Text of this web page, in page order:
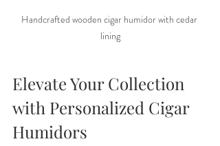
Handcrafted wooden cigar humidor with cedar
lining
Elevate Your Collection
with Personalized Cigar
Humidors